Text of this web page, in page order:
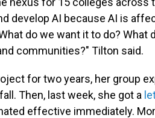
develop AI because AI is
do we want it to do? What
communities?" Tilton said.
for two years, her group
Then, last week, she got a
effective immediately.